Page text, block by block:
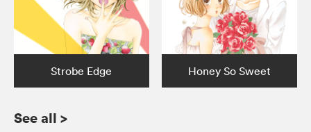
Strobe Edge Honey So Sweet
See all >